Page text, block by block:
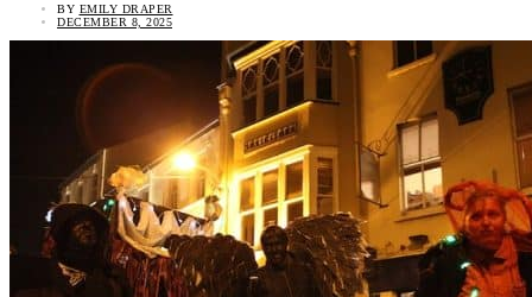
BY EMILY DRAPER
DECEMBER 8, 2025